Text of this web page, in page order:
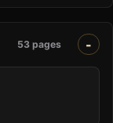
53 pages